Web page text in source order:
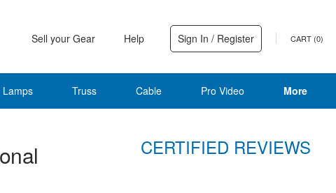
Sell your Gear Help Sign In / Register CART (0)
Lamps Truss Cable Pro Video More
CERTIFIED REVIEWS